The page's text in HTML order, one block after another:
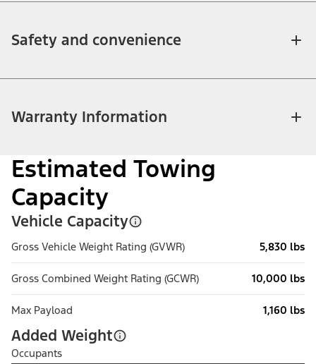
Safety and convenience
Warranty Information
Estimated Towing
Capacity
Vehicle Capacity
Gross Vehicle Weight Rating (GVWR) 5,830 lbs
Gross Combined Weight Rating (GCWR) 10,000 lbs
Max Payload 1,160 lbs
Added Weight
Occupants